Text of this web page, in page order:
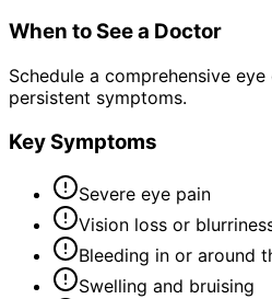
When to See a Doctor
Schedule a comprehensive
persistent symptoms.
Key Symptoms
Severe eye pain
Vision loss or
Bleeding in or around
Swelling and bruising